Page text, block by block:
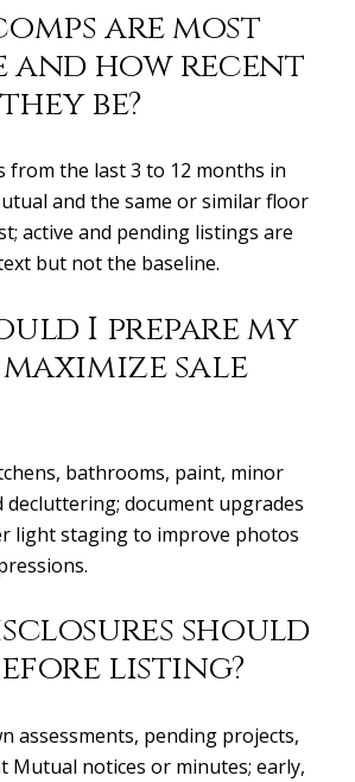
are most
and how recent
be?
from the last 3 to 12 months in
and the same or similar floor
active and pending listings are
but not the baseline.
I prepare my
sale
bathrooms, paint, minor
decluttering; document upgrades
light staging to improve photos
should
listing?
assessments, pending projects,
Mutual notices or minutes; early,